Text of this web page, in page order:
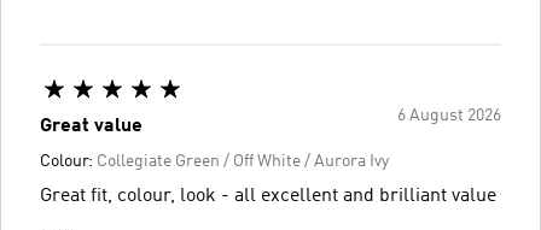
6 August 2026
Great value
Colour: Collegiate Green / Off White / Aurora Ivy
Great fit, colour, look - all excellent and brilliant value